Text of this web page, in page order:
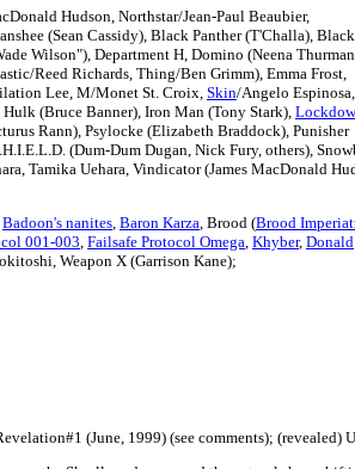
Hudson, Northstar/Jean-Paul Beaubier,
(Sean Cassidy), Black Panther (T'Challa), Black
Wilson"), Department H, Domino (Neena
Reed Richards, Thing/Ben Grimm), Emma Frost,
Lee, M/Monet St. Croix,Skin/Angelo Espinosa,
(Bruce Banner), Iron Man (Tony Stark),
Rann), Psylocke (Elizabeth Braddock), Punisher
(Dum-Dum Dugan, Nick Fury, others),
Tamika Uehara, Vindicator (James MacDonald
Badoon's nanites, Baron Karza, Brood (Brood
001-003, Failsafe Protocol Omega, Khyber, Donald
Weapon X (Garrison Kane);
(June, 1999) (see comments); (revealed)